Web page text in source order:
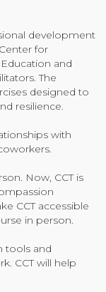
development
for
and
The
designed to
resilience.
with
Now, CCT is
CCT accessible
in person.
tools and
CCT will help